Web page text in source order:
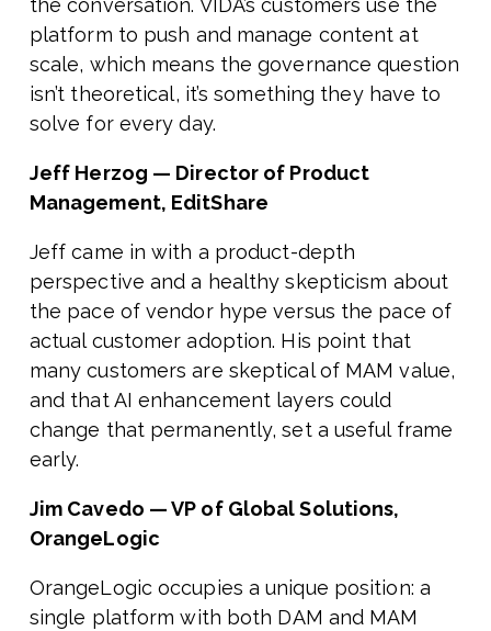
the conversation. VIDA’s customers use the
platform to push and manage content at
scale, which means the governance question
isn’t theoretical, it’s something they have to
solve for every day.
Jeff Herzog — Director of Product
Management, EditShare
Jeff came in with a product-depth
perspective and a healthy skepticism about
the pace of vendor hype versus the pace of
actual customer adoption. His point that
many customers are skeptical of MAM value,
and that AI enhancement layers could
change that permanently, set a useful frame
early.
Jim Cavedo — VP of Global Solutions,
OrangeLogic
OrangeLogic occupies a unique position: a
single platform with both DAM and MAM